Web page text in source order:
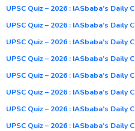
UPSC Quiz – 2026 : IASbaba’s
UPSC Quiz – 2026 : IASbaba’s
UPSC Quiz – 2026 : IASbaba’s
UPSC Quiz – 2026 : IASbaba’s Daily
UPSC Quiz – 2026 : IASbaba’s Daily
UPSC Quiz – 2026 : IASbaba’s Daily
UPSC Quiz – 2026 : IASbaba’s Daily
UPSC Quiz – 2026 : IASbaba’s Daily